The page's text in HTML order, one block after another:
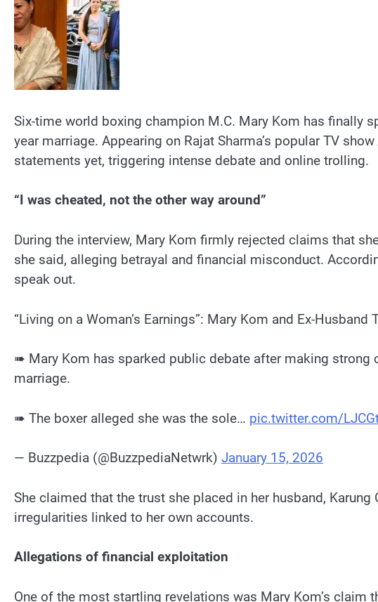
Six-time world boxing champion M.C. Mary Kom has finally
year marriage. Appearing on Rajat Sharma’s popular TV show
statements yet, triggering intense debate and online trolling.
“I was cheated, not the other way around”
During the interview, Mary Kom firmly rejected claims that
she said, alleging betrayal and financial misconduct.
speak out.
“Living on a Woman’s Earnings”: Mary Kom and Ex-Husband
➠ Mary Kom has sparked public debate after making strong
marriage.
➠ The boxer alleged she was the sole… pic.twitter.com/
— Buzzpedia (@BuzzpediaNetwrk) January 15, 2026
She claimed that the trust she placed in her husband,
irregularities linked to her own accounts.
Allegations of financial exploitation
One of the most startling revelations was Mary Kom’s